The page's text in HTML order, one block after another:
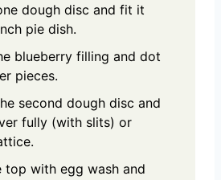
dough disc and fit it
pie dish.
blueberry filling and dot
pieces.
second dough disc and
fully (with slits) or
top with egg wash and